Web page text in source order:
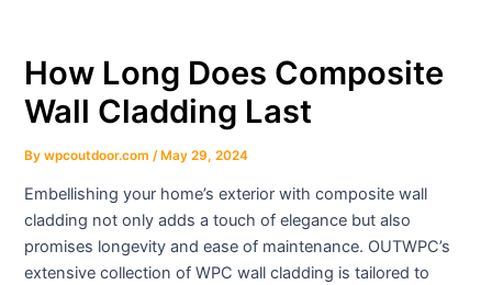
How Long Does Composite
Wall Cladding Last
Bywpcoutdoor.com /May 29, 2024
Embellishing your home’s exterior with composite wall
cladding not only adds a touch of elegance but also
promises longevity and ease of maintenance. OUTWPC’s
extensive collection of WPC wall cladding is tailored to